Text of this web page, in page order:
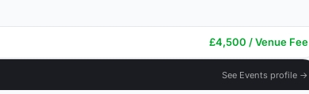
£4,500 / Venue Fee
See Events profile →